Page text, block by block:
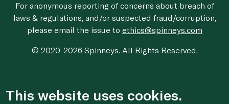
For anonymous reporting of concerns about breach of
laws & regulations, and/or suspected fraud/corruption,
please email the issue to ethics@spinneys.com
© 2020-2026 Spinneys. All Rights Reserved.
This website uses cookies.